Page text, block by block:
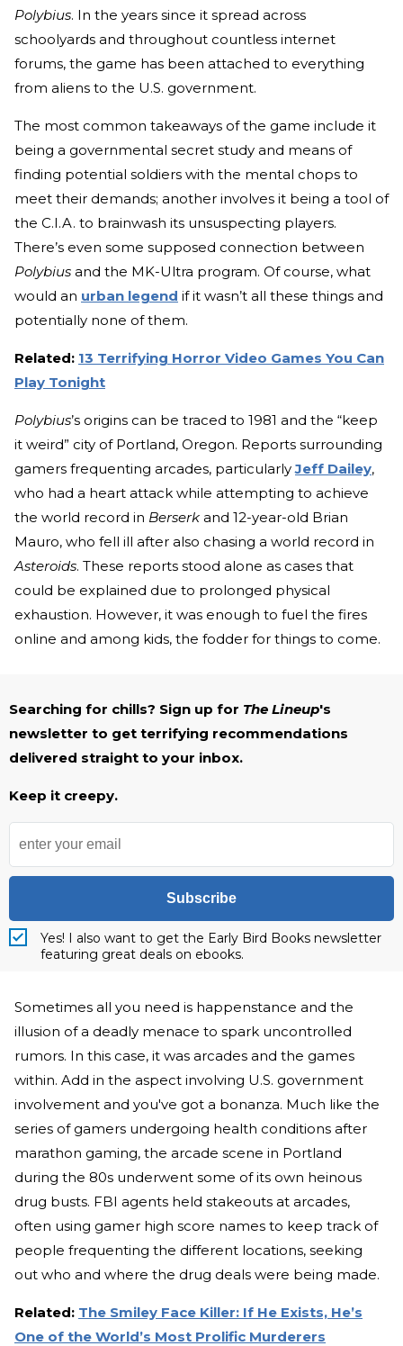
Polybius. In the years since it spread across
schoolyards and throughout countless internet
forums, the game has been attached to everything
from aliens to the U.S. government.
The most common takeaways of the game include it
being a governmental secret study and means of
finding potential soldiers with the mental chops to
meet their demands; another involves it being a tool of
the C.I.A. to brainwash its unsuspecting players.
There’s even some supposed connection between
Polybius and the MK-Ultra program. Of course, what
would an urban legend if it wasn’t all these things and
potentially none of them.
Related: 13 Terrifying Horror Video Games You Can
Play Tonight
Polybius’s origins can be traced to 1981 and the “keep
it weird” city of Portland, Oregon. Reports surrounding
gamers frequenting arcades, particularlyJeff Dailey,
who had a heart attack while attempting to achieve
the world record in Berserk and 12-year-old Brian
Mauro, who fell ill after also chasing a world record in
Asteroids. These reports stood alone as cases that
could be explained due to prolonged physical
exhaustion. However, it was enough to fuel the fires
online and among kids, the fodder for things to come.
Searching for chills? Sign up for The Lineup's
newsletter to get terrifying recommendations
delivered straight to your inbox.
Keep it creepy.
Subscribe
Yes! I also want to get the Early Bird Books newsletter
featuring great deals on ebooks.
Sometimes all you need is happenstance and the
illusion of a deadly menace to spark uncontrolled
rumors. In this case, it was arcades and the games
within. Add in the aspect involving U.S. government
involvement and you've got a bonanza. Much like the
series of gamers undergoing health conditions after
marathon gaming, the arcade scene in Portland
during the 80s underwent some of its own heinous
drug busts. FBI agents held stakeouts at arcades,
often using gamer high score names to keep track of
people frequenting the different locations, seeking
out who and where the drug deals were being made.
Related: The Smiley Face Killer: If He Exists, He’s
One of the World’s Most Prolific Murderers